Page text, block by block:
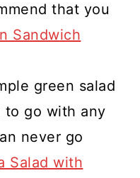
that you
Sandwich
green salad
to go with any
never go
Salad with